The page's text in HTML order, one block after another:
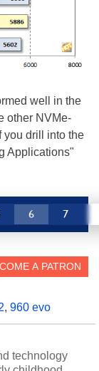
well in the
other NVMe-
you drill into the
Applications"
6 7
, 960 evo
technology